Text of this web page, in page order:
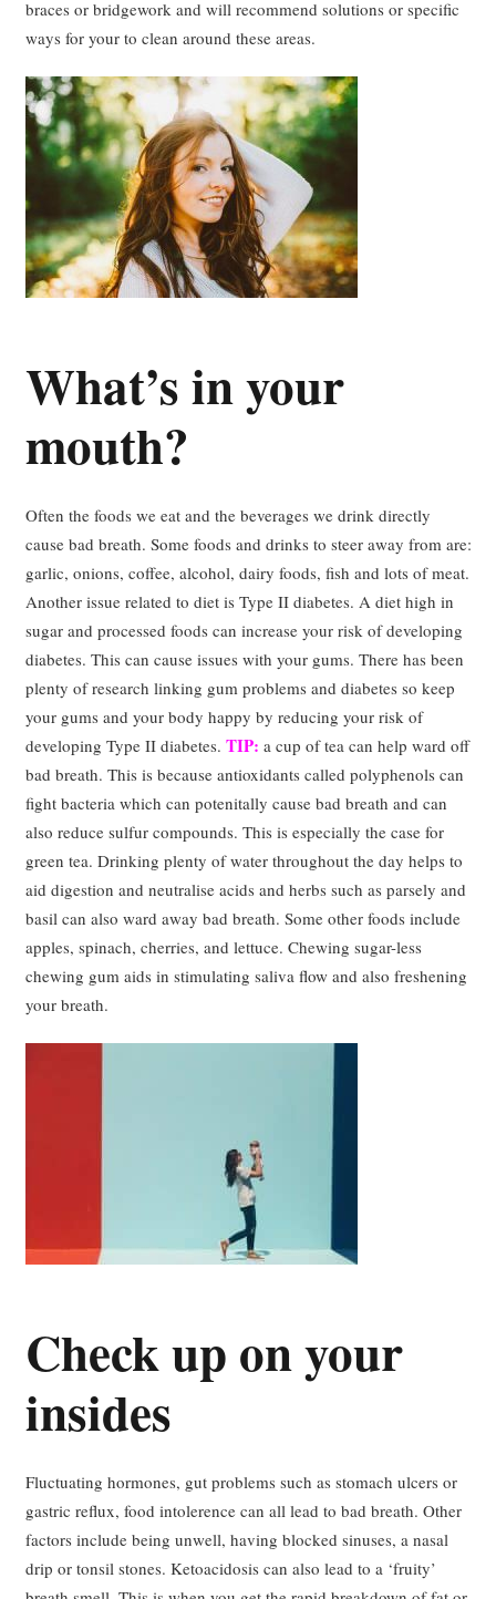
braces or bridgework and will recommend solutions or specific
ways for your to clean around these areas.
What’s in your
mouth?
Often the foods we eat and the beverages we drink directly
cause bad breath. Some foods and drinks to steer away from are:
garlic, onions, coffee, alcohol, dairy foods, fish and lots of meat.
Another issue related to diet is Type II diabetes. A diet high in
sugar and processed foods can increase your risk of developing
diabetes. This can cause issues with your gums. There has been
plenty of research linking gum problems and diabetes so keep
your gums and your body happy by reducing your risk of
developing Type II diabetes. TIP: a cup of tea can help ward off
bad breath. This is because antioxidants called polyphenols can
fight bacteria which can potenitally cause bad breath and can
also reduce sulfur compounds. This is especially the case for
green tea. Drinking plenty of water throughout the day helps to
aid digestion and neutralise acids and herbs such as parsely and
basil can also ward away bad breath. Some other foods include
apples, spinach, cherries, and lettuce. Chewing sugar-less
chewing gum aids in stimulating saliva flow and also freshening
your breath.
Check up on your
insides
Fluctuating hormones, gut problems such as stomach ulcers or
gastric reflux, food intolerence can all lead to bad breath. Other
factors include being unwell, having blocked sinuses, a nasal
drip or tonsil stones. Ketoacidosis can also lead to a ‘fruity’